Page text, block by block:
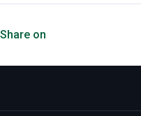
Share on